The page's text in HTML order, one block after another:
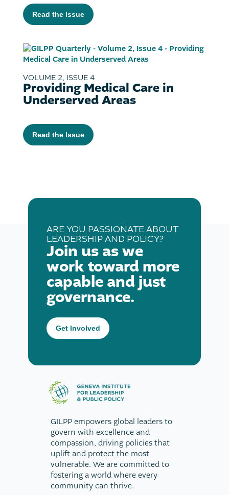
Read the Issue
VOLUME 2, ISSUE 4
Providing Medical Care in
Underserved Areas
Read the Issue
ARE YOU PASSIONATE ABOUT
LEADERSHIP AND POLICY?
Join us as we
work toward more
capable and just
governance.
Get Involved
GILPP empowers global leaders to
govern with excellence and
compassion, driving policies that
uplift and protect the most
vulnerable. We are committed to
fostering a world where every
community can thrive.